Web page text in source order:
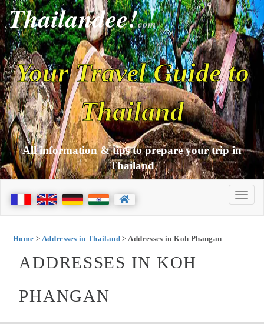
Thailandee!com
Your Travel Guide to
Thailand
All information & tips to prepare your trip in
Thailand
Home > Addresses in Thailand > Addresses in Koh Phangan
ADDRESSES IN KOH
PHANGAN